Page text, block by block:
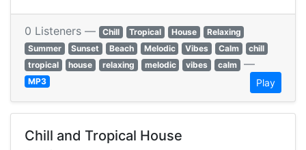
0 Listeners — Chill Tropical House
Relaxing
Summer
Sunset Beach Melodic Vibes Calm
chill
tropical
house relaxing melodic vibes calm —
MP3 Play
Chill and Tropical House